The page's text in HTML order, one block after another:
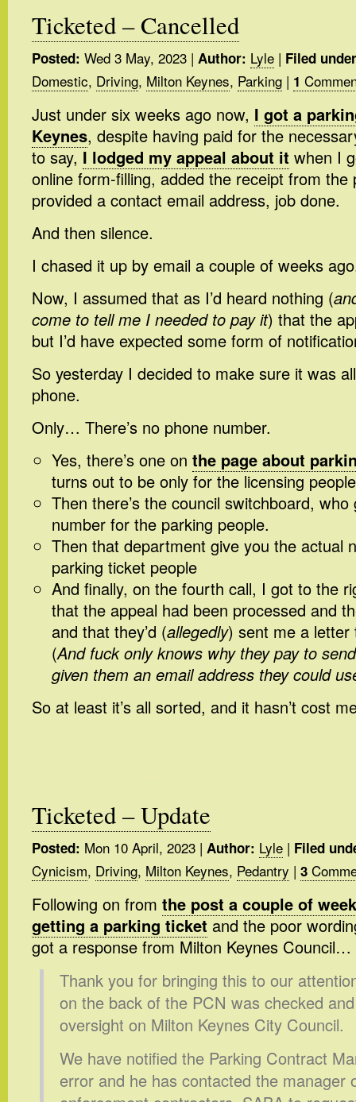
Ticketed – Cancelled
Posted: Wed 3 May, 2023 | Author: Lyle | Filed
Domestic, Driving, Milton Keynes, Parking | 1
Just under six weeks ago now, I got a
Keynes, despite having paid for the
to say, I lodged my appeal about it when I
online form-filling, added the receipt from the
provided a contact email address, job done.
And then silence.
I chased it up by email a couple of weeks
Now, I assumed that as I’d heard nothing (
come to tell me I needed to pay it) that the
but I’d have expected some form of
So yesterday I decided to make sure it was
phone.
Only… There’s no phone number.
Yes, there’s one on the page about
turns out to be only for the licensing
Then there’s the council switchboard,
number for the parking people.
Then that department give you the actual
parking ticket people
And finally, on the fourth call, I got to the
that the appeal had been processed and
and that they’d (allegedly) sent me a
(And fuck only knows why they pay to
given them an email address they could
So at least it’s all sorted, and it hasn’t cost
Ticketed – Update
Posted: Mon 10 April, 2023 | Author: Lyle | Filed
Cynicism, Driving, Milton Keynes, Pedantry | 3
Following on from the post a couple of
getting a parking ticket and the poor
got a response from Milton Keynes Council…
Thank you for bringing this to our
on the back of the PCN was checked
oversight on Milton Keynes City Council.
We have notified the Parking Contract
error and he has contacted the manager